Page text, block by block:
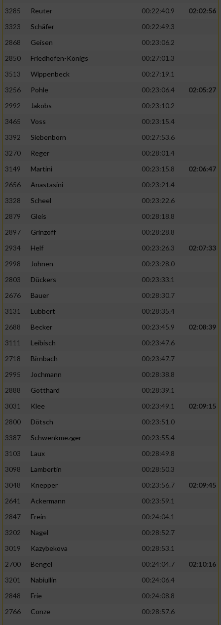
3285
Reuter 00:22:40.9
02:02:56
3323
Schäfer
00:22:49.3
2868
Geisen
00:23:06.2
2850
Friedhofen-Königs
00:27:01.3
3513
Wippenbeck
00:27:19.1
3256
Pohle 00:23:06.4
02:05:27
2992
Jakobs
00:23:10.2
3465
Voss
00:23:15.4
3392
Siebenborn
00:27:53.6
3270
Reger
00:28:01.4
3149
Martini 00:23:15.8
02:06:47
2656
Anastasini
00:23:21.4
3328
Scheel
00:23:22.6
2879
Gleis
00:28:18.8
2897
Grinzoff
00:28:28.8
2934
Helf 00:23:26.3
02:07:33
2998
Johnen
00:23:28.0
2803
Dückers
00:23:33.1
2676
Bauer
00:28:30.7
3131
Lübbert
00:28:35.4
2688
Becker 00:23:45.9
02:08:39
3111
Leibisch
00:23:47.6
2718
Birnbach
00:23:47.7
2995
Jochmann
00:28:38.8
2888
Gotthard
00:28:39.1
3031
Klee 00:23:49.1
02:09:15
2800
Dötsch
00:23:51.0
3387
Schwenkmezger
00:23:55.4
3103
Laux
00:28:49.8
3098
Lambertin
00:28:50.3
3048
Knepper 00:23:56.7
02:09:45
2641
Ackermann
00:23:59.1
2847
Frein
00:24:04.1
3202
Nagel
00:28:52.7
3019
Kazybekova
00:28:53.1
2700
Bengel 00:24:04.7
02:10:16
3201
Nabiullin
00:24:06.4
2848
Frie
00:24:08.8
2766
Conze
00:28:57.6